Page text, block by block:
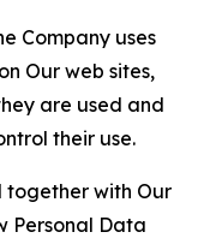
Company uses
Our web sites,
are used and
their use.
together with Our
Personal Data